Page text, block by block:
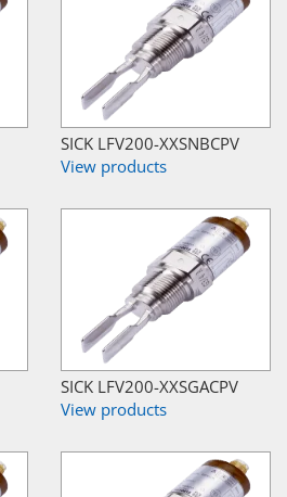
SICK LFV200-XXSNBCPV
View products
SICK LFV200-XXSGACPV
View products